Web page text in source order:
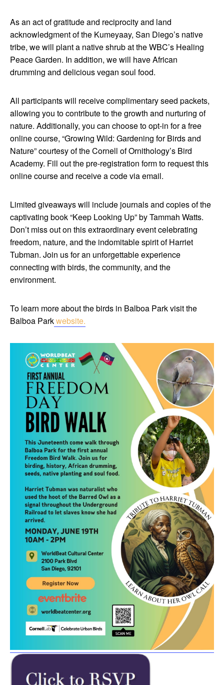
As an act of gratitude and reciprocity and land
acknowledgment of the Kumeyaay, San Diego’s native
tribe, we will plant a native shrub at the WBC’s Healing
Peace Garden. In addition, we will have African
drumming and delicious vegan soul food.
All participants will receive complimentary seed packets,
allowing you to contribute to the growth and nurturing of
nature. Additionally, you can choose to opt-in for a free
online course, “Growing Wild: Gardening for Birds and
Nature” courtesy of the Cornell of Ornithology’s Bird
Academy. Fill out the pre-registration form to request this
online course and receive a code via email.
Limited giveaways will include journals and copies of the
captivating book “Keep Looking Up” by Tammah Watts.
Don’t miss out on this extraordinary event celebrating
freedom, nature, and the indomitable spirit of Harriet
Tubman. Join us for an unforgettable experience
connecting with birds, the community, and the
environment.
To learn more about the birds in Balboa Park visit the
Balboa Parkwebsite.